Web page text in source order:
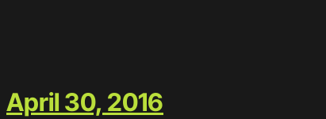
April 30, 2016